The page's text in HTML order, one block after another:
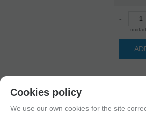
-
Since the moment you place your order we send
your cart for printing so we can ship them in 30
Cookies policy
We use our own cookies for the site